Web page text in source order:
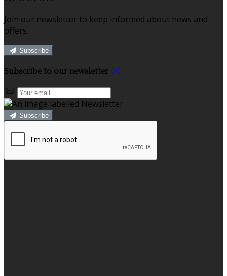
Join our newsletter to keep informed about news and
offers.
Subscribe
Subscribe to our newsletter
Subscribe